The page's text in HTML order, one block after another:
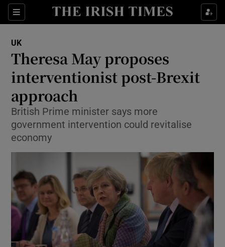
Sections
Show Culture sub sections
Show Technology sub sections
Show Science sub sections
Show Motors sub sections
UK
Theresa May proposes
interventionist post-Brexit
approach
British Prime minister says more
government intervention could revitalise
economy